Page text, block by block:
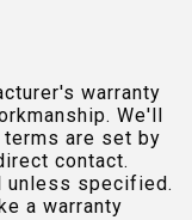
warranty
We'll
are set by
contact.
unless specified.
a warranty